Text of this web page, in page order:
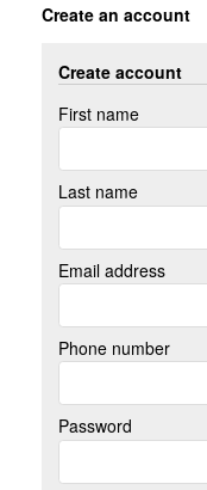
Create an account
Create account
First name
Last name
Email address
Phone number
Password